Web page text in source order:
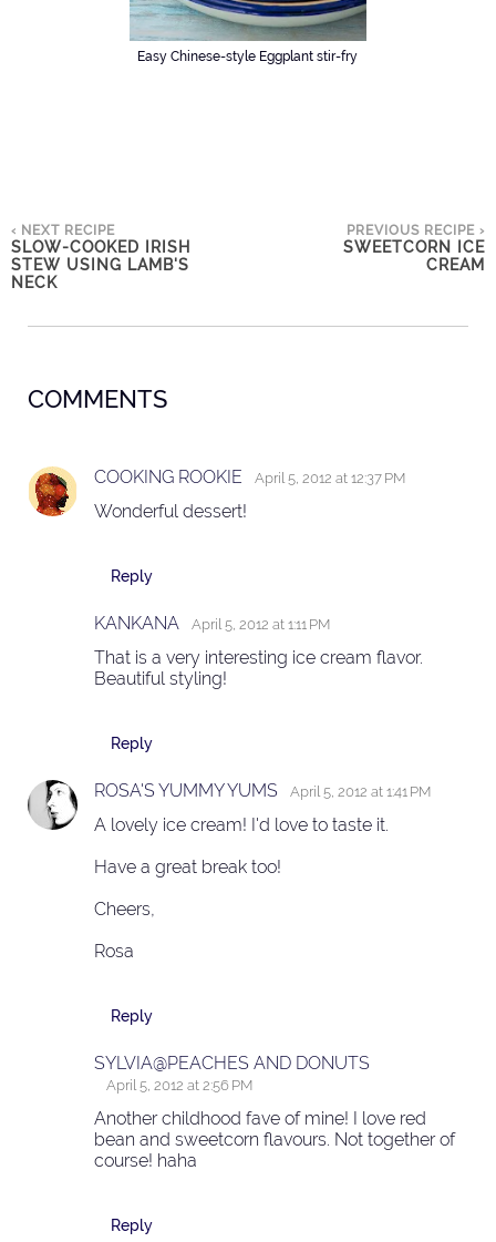
Easy Chinese-style Eggplant stir-fry
‹ NEXT RECIPE
SLOW-COOKED IRISH
STEW USING LAMB'S
NECK
PREVIOUS RECIPE ›
SWEETCORN ICE
CREAM
COMMENTS
COOKING ROOKIE April 5, 2012 at 12:37 PM
Wonderful dessert!
Reply
KANKANA April 5, 2012 at 1:11 PM
That is a very interesting ice cream flavor.
Beautiful styling!
Reply
ROSA'S YUMMY YUMS April 5, 2012 at 1:41 PM
A lovely ice cream! I'd love to taste it.
Have a great break too!
Cheers,
Rosa
Reply
SYLVIA@PEACHES AND DONUTS
April 5, 2012 at 2:56 PM
Another childhood fave of mine! I love red
bean and sweetcorn flavours. Not together of
course! haha
Reply